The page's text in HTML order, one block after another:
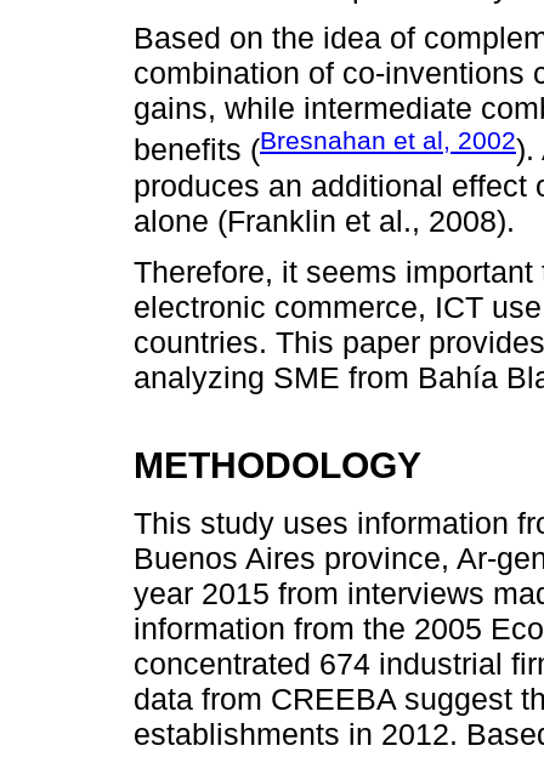
Based on the idea of
combination of co-inventions
gains, while intermediate
benefits (Bresnahan et al, 2002).
produces an additional effect
alone (Franklin et al., 2008).
Therefore, it seems
electronic commerce, ICT
countries. This paper
analyzing SME from Bahía
METHODOLOGY
This study uses information
Buenos Aires province, Ar-
year 2015 from interviews
information from the 2005
concentrated 674 industrial
data from CREEBA suggest
establishments in 2012.